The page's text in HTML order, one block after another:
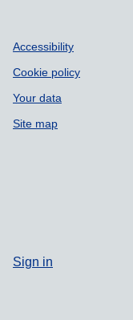
Accessibility
Cookie policy
Your data
Site map
Sign in